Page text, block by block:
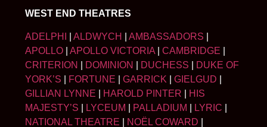
WEST END THEATRES
ADELPHI ALDWYCH AMBASSADORS
APOLLO
APOLLO VICTORIA CAMBRIDGE
CRITERION
DOMINION DUCHESS
DUKE OF
YORK’S
FORTUNE GARRICK GIELGUD
GILLIAN LYNNE
HAROLD PINTER
HIS
MAJESTY’S
LYCEUM PALLADIUM LYRIC
NATIONAL THEATRE
NOËL COWARD